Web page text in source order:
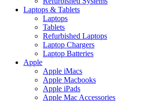
Laptops & Tablets
Laptops
Tablets
Refurbished Laptops
Laptop Chargers
Laptop Batteries
Apple
Apple iMacs
Apple Macbooks
Apple iPads
Apple Mac Accessories